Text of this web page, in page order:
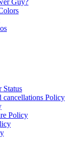
Guy?
Status
cancellations Policy
Policy